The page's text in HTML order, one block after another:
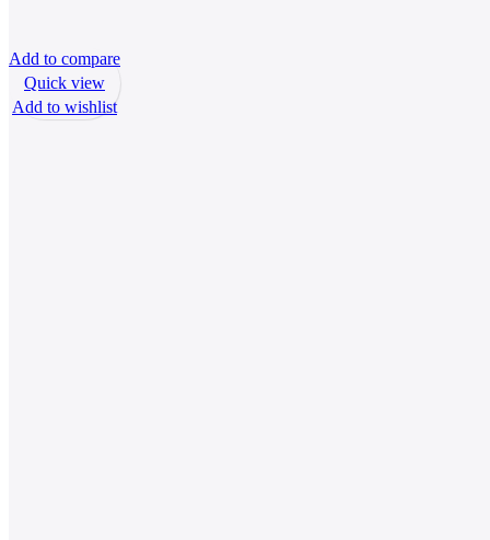
Add to compare
Quick view
Add to wishlist